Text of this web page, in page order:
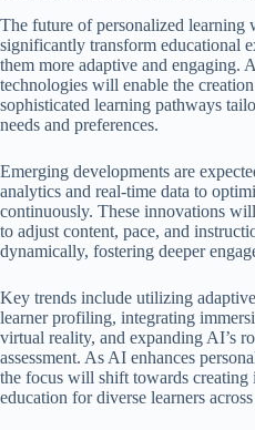
The future of personalized learning
significantly transform educational
them more adaptive and engaging.
technologies will enable the
sophisticated learning pathways
needs and preferences.
Emerging developments are
analytics and real-time data to
continuously. These innovations
to adjust content, pace, and
dynamically, fostering deeper
Key trends include utilizing
learner profiling, integrating
virtual reality, and expanding AI’s
assessment. As AI enhances
the focus will shift towards creating
education for diverse learners